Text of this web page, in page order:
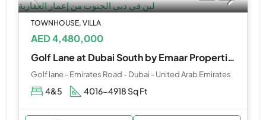
TOWNHOUSE, VILLA
AED 4,480,000
Golf Lane at Dubai South by Emaar Properties
Golf lane - Emirates Road - Dubai - United Arab Emirates
4&5 4016-4918 Sq Ft